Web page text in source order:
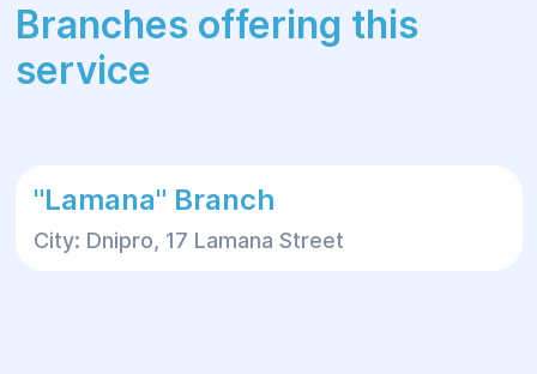
Branches offering this
service
"Lamana" Branch
City: Dnipro, 17 Lamana Street